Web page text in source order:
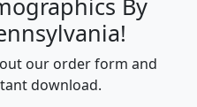
By
our order form and
download.